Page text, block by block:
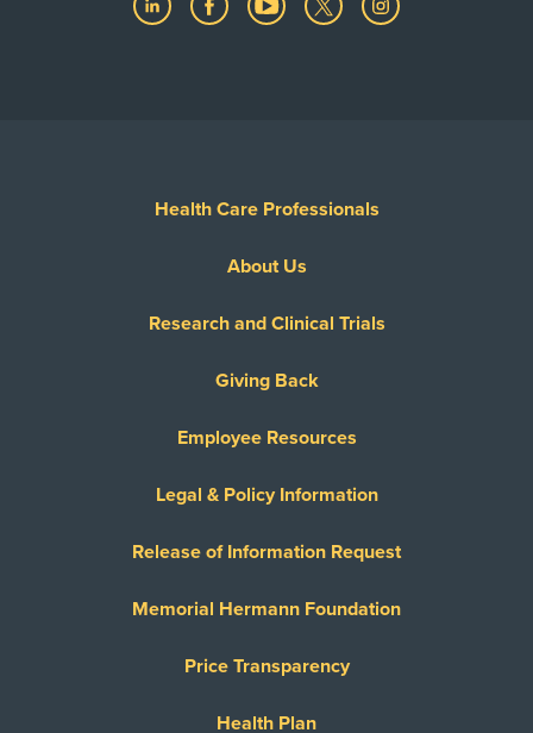
Health Care Professionals
About Us
Research and Clinical Trials
Giving Back
Employee Resources
Legal & Policy Information
Release of Information Request
Memorial Hermann Foundation
Price Transparency
Health Plan